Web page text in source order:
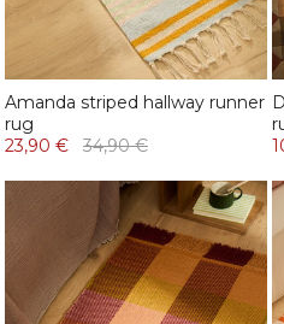
Amanda striped hallway runner
rug
23,90 €
34,90 €